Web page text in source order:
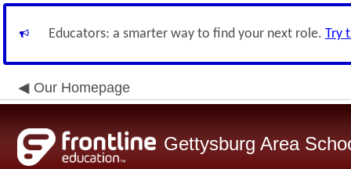
Educators: a smarter way to find your next role. Try
Our Homepage
Gettysburg Area